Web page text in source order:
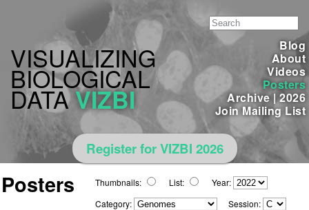
Blog
About
Videos
Posters
Archive|2026
Join Mailing List
VISUALIZING
BIOLOGICAL
DATA VIZBI
Register for VIZBI 2026
Posters Thumbnails: List:
Year:
Category:
Session: